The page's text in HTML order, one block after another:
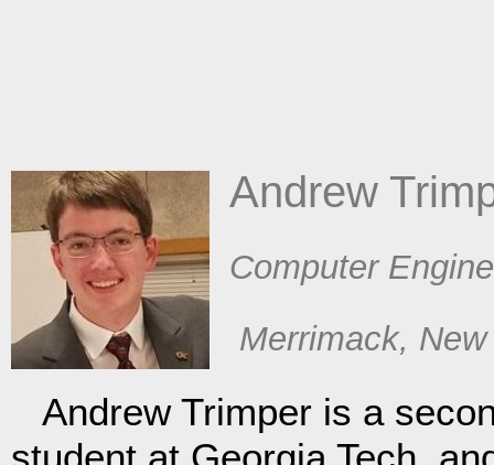
​Andrew
​Computer
​Merrimack,
Andrew Trimper is a